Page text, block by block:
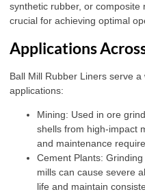
synthetic rubber, or
crucial for achieving optimal
Applications
Ball Mill Rubber Liners serve
applications:
Mining: Used in ore
shells from high-impact
and maintenance
Cement Plants:
mills can cause severe
life and maintain